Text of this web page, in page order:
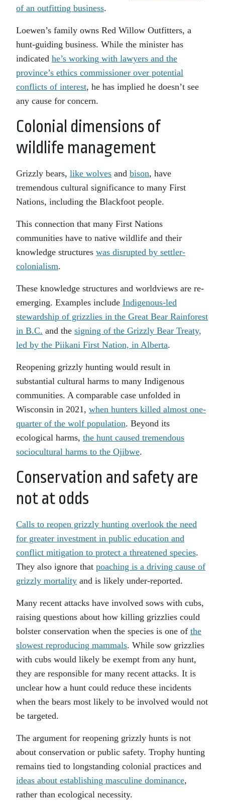
of an outfitting business.
Loewen’s family owns Red Willow Outfitters, a
hunt-guiding business. While the minister has
indicated he’s working with lawyers and the
province’s ethics commissioner over potential
conflicts of interest, he has implied he doesn’t see
any cause for concern.
Colonial dimensions of
wildlife management
Grizzly bears, like wolves and bison, have
tremendous cultural significance to many First
Nations, including the Blackfoot people.
This connection that many First Nations
communities have to native wildlife and their
knowledge structures was disrupted by settler-
colonialism.
These knowledge structures and worldviews are re-
emerging. Examples include Indigenous-led
stewardship of grizzlies in the Great Bear Rainforest
in B.C. and the signing of the Grizzly Bear Treaty,
led by the Piikani First Nation, in Alberta.
Reopening grizzly hunting would result in
substantial cultural harms to many Indigenous
communities. A comparable case unfolded in
Wisconsin in 2021, when hunters killed almost one-
quarter of the wolf population. Beyond its
ecological harms, the hunt caused tremendous
sociocultural harms to the Ojibwe.
Conservation and safety are
not at odds
Calls to reopen grizzly hunting overlook the need
for greater investment in public education and
conflict mitigation to protect a threatened species.
They also ignore that poaching is a driving cause of
grizzly mortality and is likely under-reported.
Many recent attacks have involved sows with cubs,
raising questions about how killing grizzlies could
bolster conservation when the species is one of the
slowest reproducing mammals. While sow grizzlies
with cubs would likely be exempt from any hunt,
they are responsible for many recent attacks. It is
unclear how a hunt could reduce these incidents
when the bears most likely to be involved would not
be targeted.
The argument for reopening grizzly hunts is not
about conservation or public safety. Trophy hunting
remains tied to longstanding colonial practices and
ideas about establishing masculine dominance,
rather than ecological necessity.